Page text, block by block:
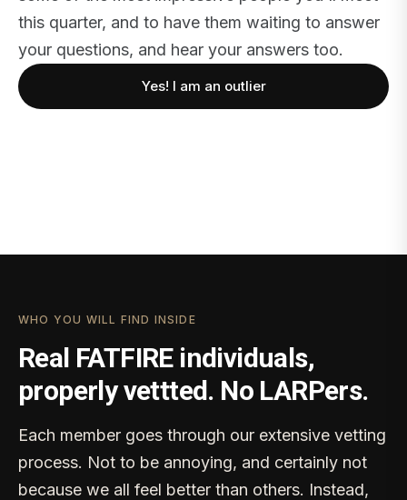
this quarter, and to have them waiting to answer
your questions, and hear your answers too.
Yes! I am an outlier
WHO YOU WILL FIND INSIDE
Real FATFIRE individuals,
properly vettted. No LARPers.
Each member goes through our extensive vetting
process. Not to be annoying, and certainly not
because we all feel better than others. Instead,